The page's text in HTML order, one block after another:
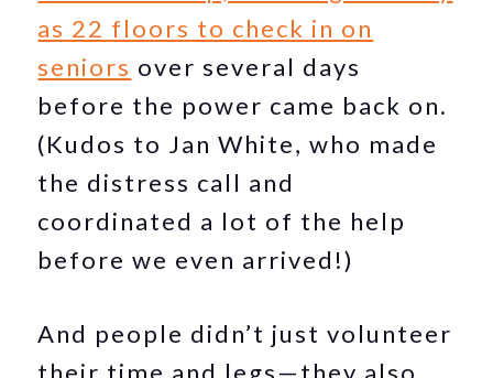
as 22 floors to check in on
seniors over several days
before the power came back on.
(Kudos to Jan White, who made
the distress call and
coordinated a lot of the help
before we even arrived!)
And people didn’t just volunteer
their time and legs—they also